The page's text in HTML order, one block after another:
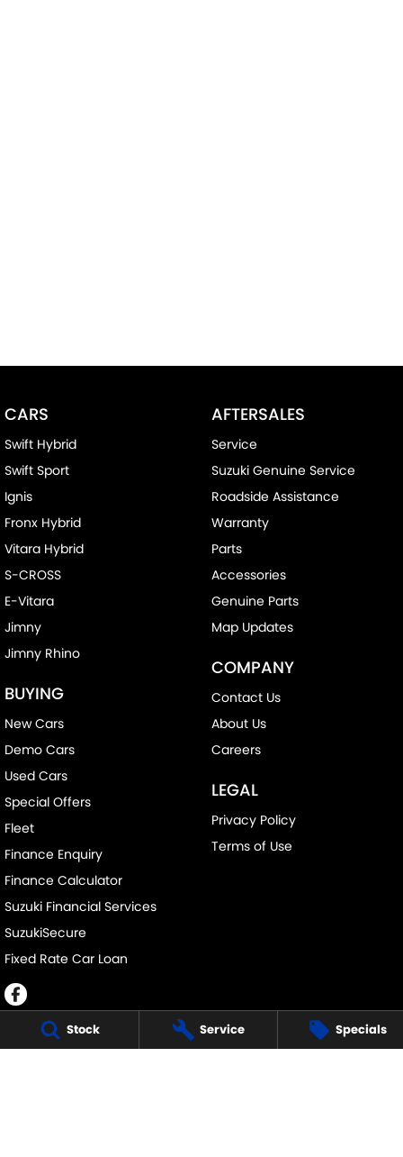
Stock Service Specials
CARS
Swift Hybrid
Swift Sport
Ignis
Fronx Hybrid
Vitara Hybrid
S-CROSS
E-Vitara
Jimny
Jimny Rhino
BUYING
New Cars
Demo Cars
Used Cars
Special Offers
Fleet
Finance Enquiry
Finance Calculator
Suzuki Financial Services
SuzukiSecure
Fixed Rate Car Loan
AFTERSALES
Service
Suzuki Genuine Service
Roadside Assistance
Warranty
Parts
Accessories
Genuine Parts
Map Updates
COMPANY
Contact Us
About Us
Careers
LEGAL
Privacy Policy
Terms of Use